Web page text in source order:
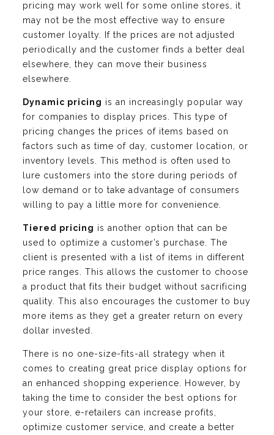
pricing may work well for some online stores, it
may not be the most effective way to ensure
customer loyalty. If the prices are not adjusted
periodically and the customer finds a better deal
elsewhere, they can move their business
elsewhere.
Dynamic pricing is an increasingly popular way
for companies to display prices. This type of
pricing changes the prices of items based on
factors such as time of day, customer location, or
inventory levels. This method is often used to
lure customers into the store during periods of
low demand or to take advantage of consumers
willing to pay a little more for convenience.
Tiered pricing is another option that can be
used to optimize a customer’s purchase. The
client is presented with a list of items in different
price ranges. This allows the customer to choose
a product that fits their budget without sacrificing
quality. This also encourages the customer to buy
more items as they get a greater return on every
dollar invested.
There is no one-size-fits-all strategy when it
comes to creating great price display options for
an enhanced shopping experience. However, by
taking the time to consider the best options for
your store, e-retailers can increase profits,
optimize customer service, and create a better